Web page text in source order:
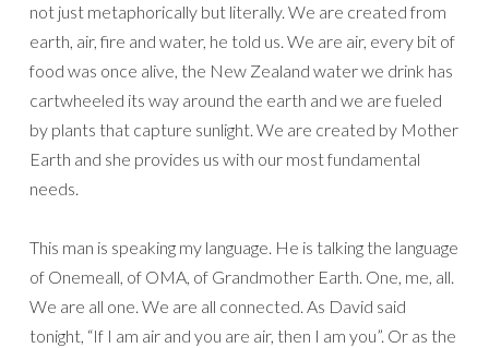
not just metaphorically but literally. We are created from
earth, air, fire and water, he told us. We are air, every bit of
food was once alive, the New Zealand water we drink has
cartwheeled its way around the earth and we are fueled
by plants that capture sunlight. We are created by Mother
Earth and she provides us with our most fundamental
needs.
This man is speaking my language. He is talking the language
of Onemeall, of OMA, of Grandmother Earth. One, me, all.
We are all one. We are all connected. As David said
tonight, “If I am air and you are air, then I am you”. Or as the